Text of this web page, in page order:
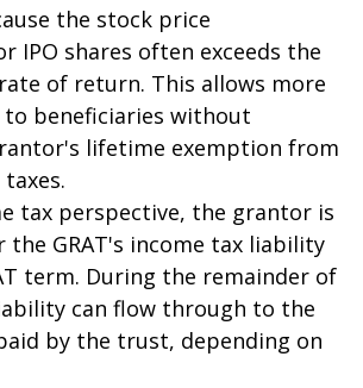
the stock price
IPO shares often exceeds the
rate of return. This allows more
to beneficiaries without
lifetime exemption from
tax perspective, the grantor is
the GRAT's income tax liability
term. During the remainder of
can flow through to the
by the trust, depending on